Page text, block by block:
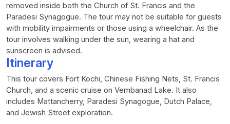
removed inside both the Church of St. Francis and the
Paradesi Synagogue. The tour may not be suitable for guests
with mobility impairments or those using a wheelchair. As the
tour involves walking under the sun, wearing a hat and
sunscreen is advised.
Itinerary
This tour covers Fort Kochi, Chinese Fishing Nets, St. Francis
Church, and a scenic cruise on Vembanad Lake. It also
includes Mattancherry, Paradesi Synagogue, Dutch Palace,
and Jewish Street exploration.